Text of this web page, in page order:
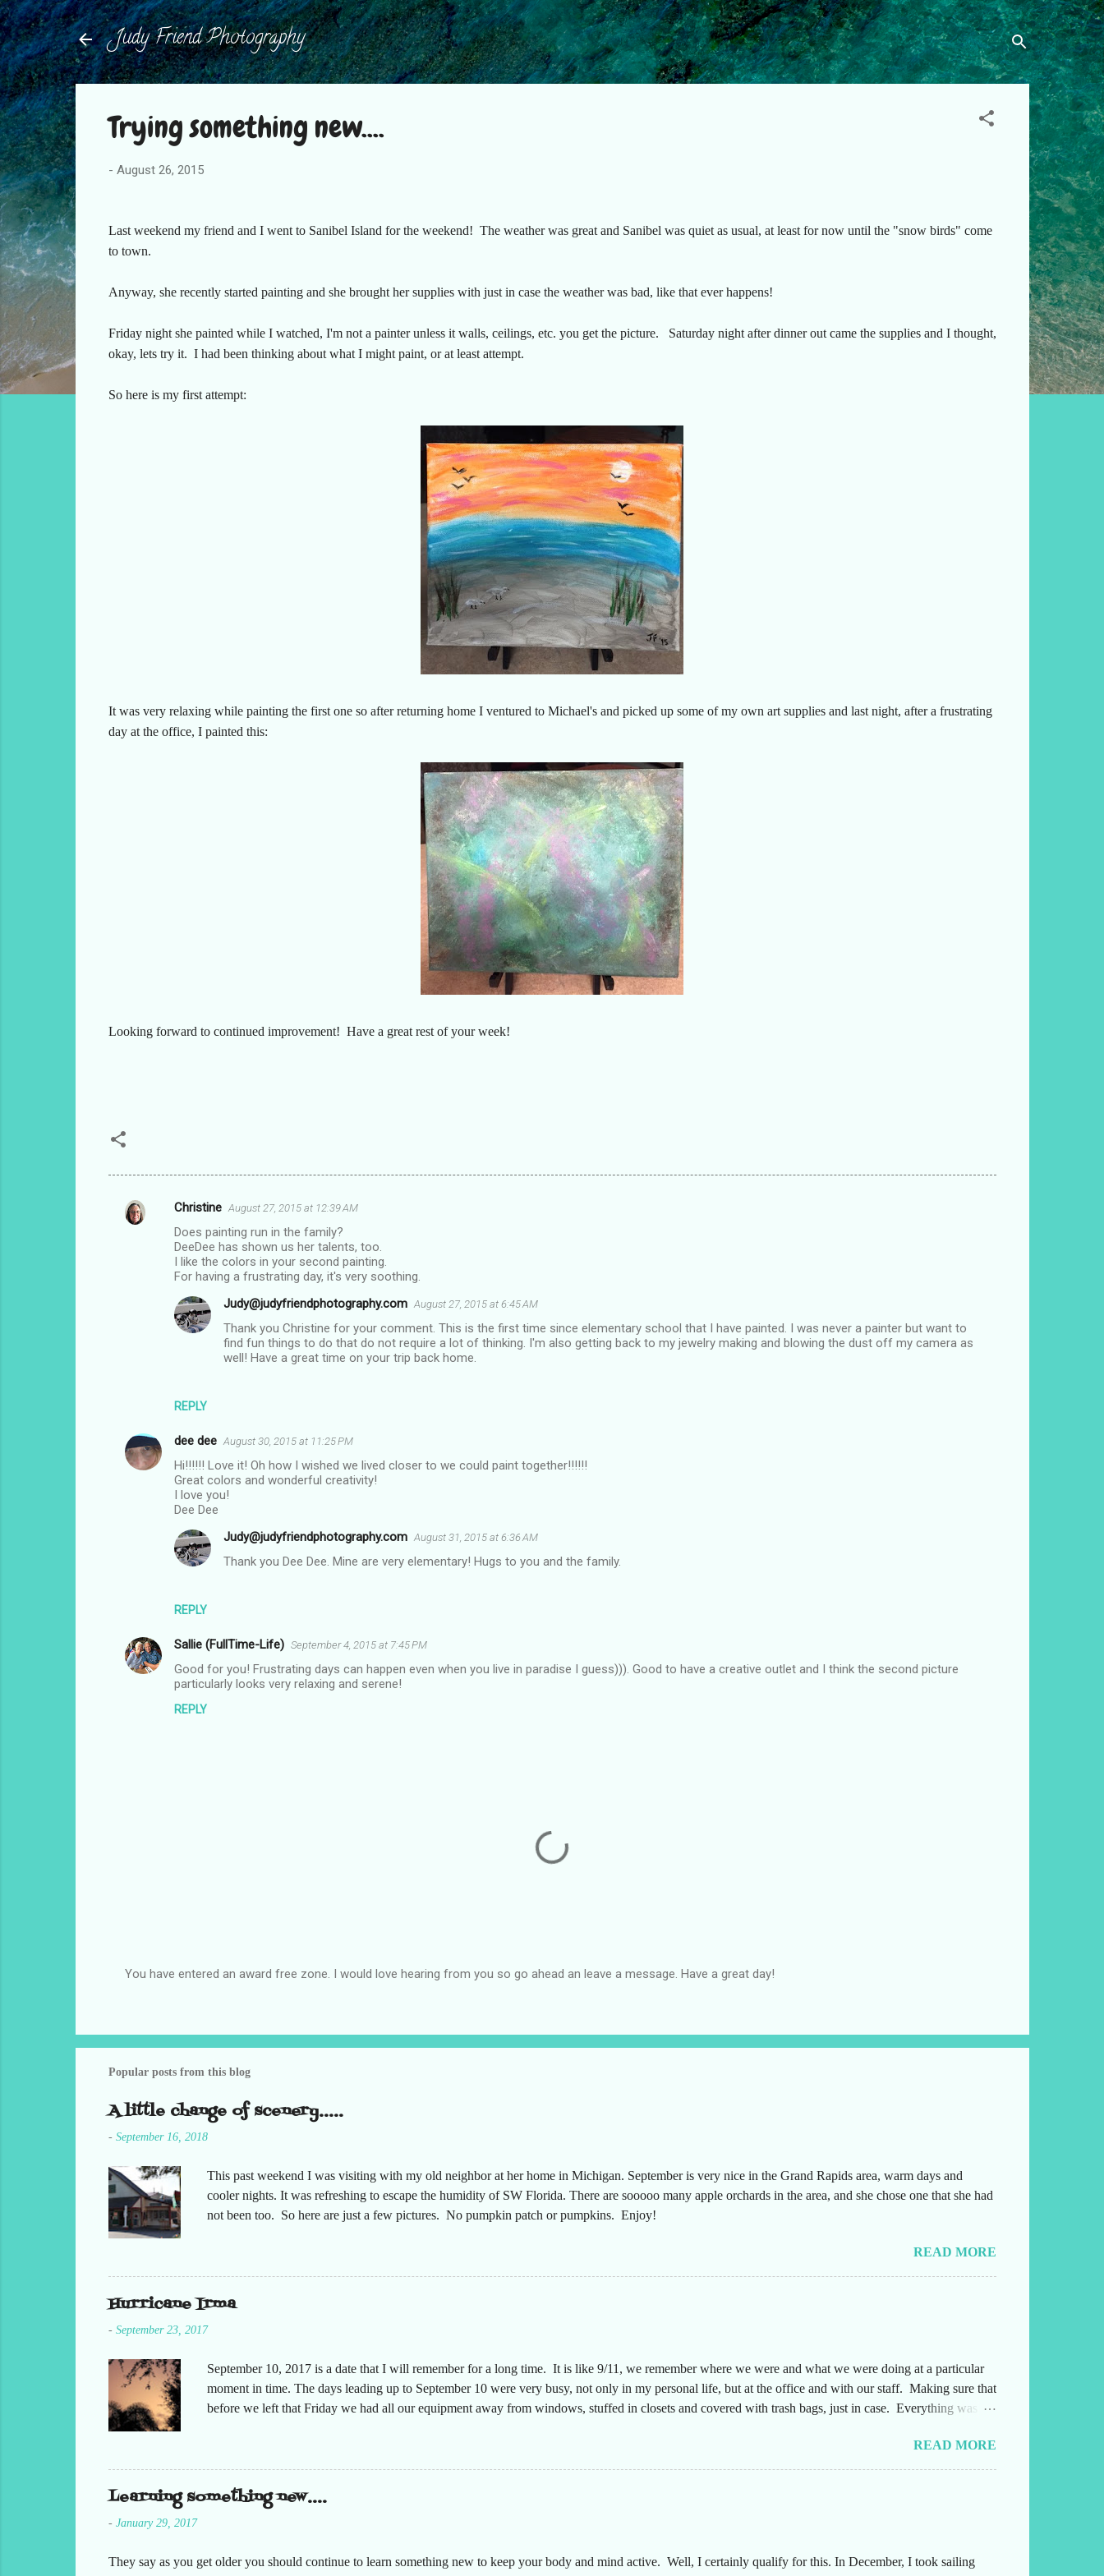
Skip to main content
Judy Friend Photography
Trying something new....
- August 26, 2015
Last weekend my friend and I went to Sanibel Island for the weekend! The weather was great and Sanibel was quiet as usual, at least for now until the "snow birds" come
to town.
Anyway, she recently started painting and she brought her supplies with just in case the weather was bad, like that ever happens!
Friday night she painted while I watched, I'm not a painter unless it walls, ceilings, etc. you get the picture. Saturday night after dinner out came the supplies and I thought,
okay, lets try it. I had been thinking about what I might paint, or at least attempt.
So here is my first attempt:
It was very relaxing while painting the first one so after returning home I ventured to Michael's and picked up some of my own art supplies and last night, after a frustrating
day at the office, I painted this:
Looking forward to continued improvement! Have a great rest of your week!
C
Christine August 27, 2015 at 12:39 AM
Does painting run in the family?
DeeDee has shown us her talents, too.
I like the colors in your second painting.
For having a frustrating day, it's very soothing.
REPLY
Judy@judyfriendphotography.com August 27, 2015 at 6:45 AM
Thank you Christine for your comment. This is the first time since elementary school that I have painted. I was never a painter but want to
find fun things to do that do not require a lot of thinking. I'm also getting back to my jewelry making and blowing the dust off my camera as
well! Have a great time on your trip back home.
dee dee August 30, 2015 at 11:25 PM
Hi!!!!!! Love it! Oh how I wished we lived closer to we could paint together!!!!!!
Great colors and wonderful creativity!
I love you!
Dee Dee
REPLY
Judy@judyfriendphotography.com August 31, 2015 at 6:36 AM
Thank you Dee Dee. Mine are very elementary! Hugs to you and the family.
Sallie (FullTime-Life) September 4, 2015 at 7:45 PM
Good for you! Frustrating days can happen even when you live in paradise I guess))). Good to have a creative outlet and I think the second picture
particularly looks very relaxing and serene!
REPLY
t
a
o
m
n
You have entered an award free zone. I would love hearing from you so go ahead an leave a message. Have a great day!
Popular posts from this blog
A little change of scenery.....
- September 16, 2018
This past weekend I was visiting with my old neighbor at her home in Michigan. September is very nice in the Grand Rapids area, warm days and
cooler nights. It was refreshing to escape the humidity of SW Florida. There are sooooo many apple orchards in the area, and she chose one that she had
not been too. So here are just a few pictures. No pumpkin patch or pumpkins. Enjoy!
READ MORE
Hurricane Irma
- September 23, 2017
September 10, 2017 is a date that I will remember for a long time. It is like 9/11, we remember where we were and what we were doing at a particular
moment in time. The days leading up to September 10 were very busy, not only in my personal life, but at the office and with our staff. Making sure that
before we left that Friday we had all our equipment away from windows, stuffed in closets and covered with trash bags, just in case. Everything was
keeping in contact with the staff to make sure everyone was safe. The plan was that I would text everyone several times a day and they needed to
respond to me that all was okay. They did a great job keeping up with this throughout the storm and afterwards. Leading up to the weekend, I had been
preparing at home. Making sure my truck had a full tank of...
READ MORE
Learning something new....
- January 29, 2017
They say as you get older you should continue to learn something new to keep your body and mind active. Well, I certainly qualify for this. In December, I took sailing